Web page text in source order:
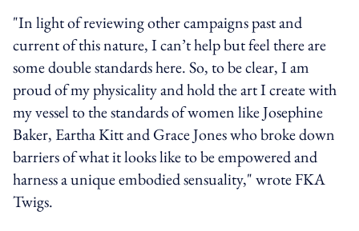
"In light of reviewing other campaigns past and
current of this nature, I can’t help but feel there are
some double standards here. So, to be clear, I am
proud of my physicality and hold the art I create with
my vessel to the standards of women like Josephine
Baker, Eartha Kitt and Grace Jones who broke down
barriers of what it looks like to be empowered and
harness a unique embodied sensuality," wrote FKA
Twigs.